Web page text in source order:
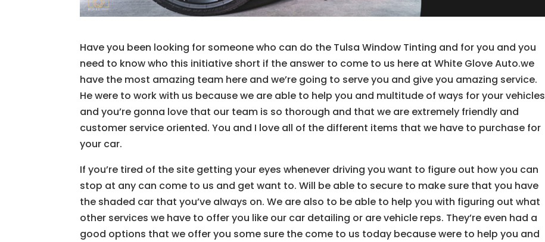
Have you been looking for someone who can do the Tulsa Window Tinting and for you and you
need to know who this initiative short if the answer to come to us here at White Glove Auto.we
have the most amazing team here and we’re going to serve you and give you amazing service.
He were to work with us because we are able to help you and multitude of ways for your vehicles
and you’re gonna love that our team is so thorough and that we are extremely friendly and
customer service oriented. You and I love all of the different items that we have to purchase for
your car.
If you’re tired of the site getting your eyes whenever driving you want to figure out how you can
stop at any can come to us and get want to. Will be able to secure to make sure that you have
the shaded car that you’ve always on. We are also to be able to help you with figuring out what
other services we have to offer you like our car detailing or are vehicle reps. They’re even had a
good options that we offer you some sure the come to us today because were to help you and